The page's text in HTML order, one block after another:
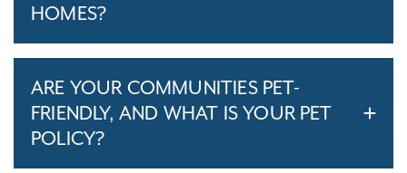
HOMES?
ARE YOUR COMMUNITIES PET-
FRIENDLY, AND WHAT IS YOUR PET
POLICY?